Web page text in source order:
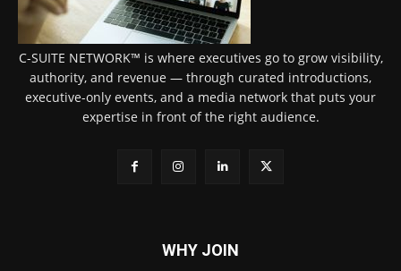
C-SUITE NETWORK™ is where executives go to grow visibility,
authority, and revenue — through curated introductions,
executive-only events, and a media network that puts your
expertise in front of the right audience.
WHY JOIN